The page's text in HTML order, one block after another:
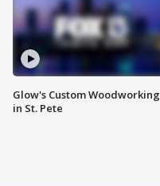
Glow's Custom Woodworking
in St. Pete